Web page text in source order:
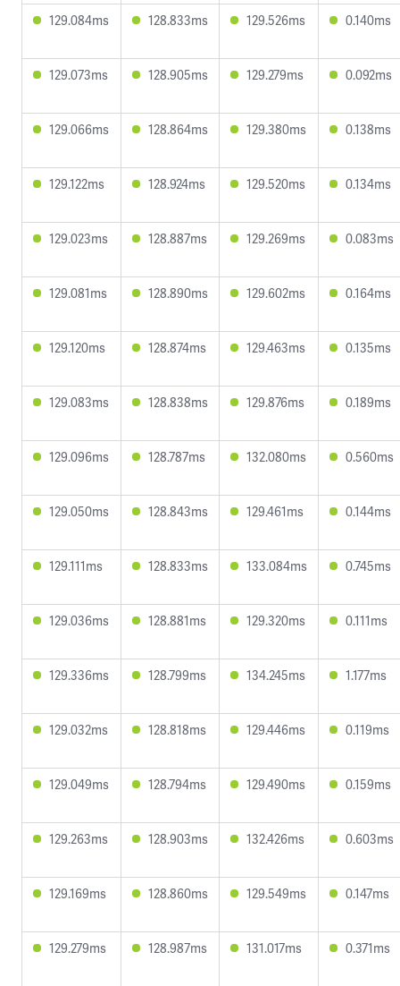
129.084ms 128.833ms 129.526ms 0.140ms
129.073ms 128.905ms 129.279ms 0.092ms
129.066ms 128.864ms 129.380ms 0.138ms
129.122ms 128.924ms 129.520ms 0.134ms
129.023ms 128.887ms 129.269ms 0.083ms
129.081ms 128.890ms 129.602ms 0.164ms
129.120ms 128.874ms 129.463ms 0.135ms
129.083ms 128.838ms 129.876ms 0.189ms
129.096ms 128.787ms 132.080ms 0.560ms
129.050ms 128.843ms 129.461ms 0.144ms
129.111ms 128.833ms 133.084ms 0.745ms
129.036ms 128.881ms 129.320ms 0.111ms
129.336ms 128.799ms 134.245ms 1.177ms
129.032ms 128.818ms 129.446ms 0.119ms
129.049ms 128.794ms 129.490ms 0.159ms
129.263ms 128.903ms 132.426ms 0.603ms
129.169ms 128.860ms 129.549ms 0.147ms
129.279ms 128.987ms 131.017ms 0.371ms